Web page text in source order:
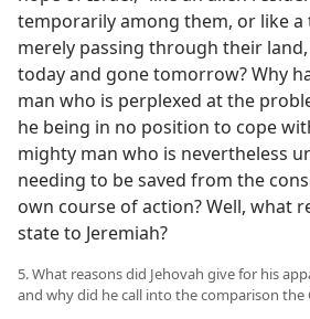
temporarily among them, or like a
merely passing through their
today and gone tomorrow? Why
man who is perplexed at the
he being in no position to cope
mighty man who is nevertheless
needing to be saved from the
own course of action? Well, what
state to Jeremiah?
5. What reasons did Jehovah give for his
and why did he call into the comparison the